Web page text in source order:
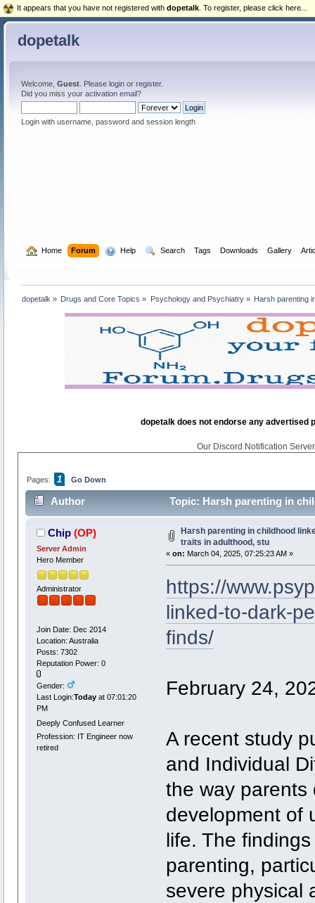
dopetalk
Welcome, Guest. Please loginor register.
Did you miss your activation email?
Login with username, password and session length
Home Forum Help Search Tags Downloads Gallery
dopetalk » Drugs and Core Topics » Psychology and Psychiatry» Harsh parenting
dopetalk does not endorse any advertised
Our Discord Notification
Pages: 1 Go Down
Author
Topic: Harsh parenting in
Chip (OP)
Server Admin
Hero Member
Administrator
Join Date: Dec 2014
Location: Australia
Posts: 7302
Reputation Power: 0
Gender:
Last Login:Todayat 07:01:20
PM
Deeply Confused Learner
Profession: IT Engineer now
retired
Harsh parenting in childhood
traits in adulthood, stu
« on: March 04, 2025, 07:25:23 AM »
https://
linked-to-dark-
finds/
February 24,
A recent study
and Individual
the way parents
development of
life. The
parenting,
severe physical
It appears that you have not registered with dopetalk . To register, please click here...